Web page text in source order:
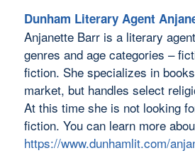
Dunham Literary Agent
Anjanette Barr is a literary
genres and age categories –
fiction. She specializes in
market, but handles select
At this time she is not looking
fiction. You can learn more
https://www.dunhamlit.com/